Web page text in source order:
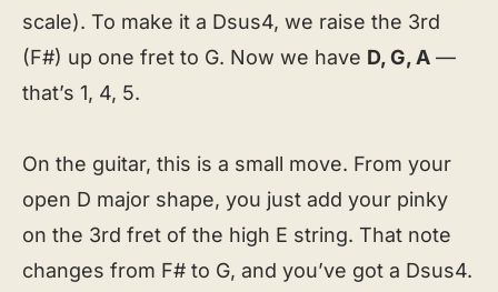
scale). To make it a Dsus4, we raise the 3rd
(F#) up one fret to G. Now we have D, G, A —
that’s 1, 4, 5.
On the guitar, this is a small move. From your
open D major shape, you just add your pinky
on the 3rd fret of the high E string. That note
changes from F# to G, and you’ve got a Dsus4.